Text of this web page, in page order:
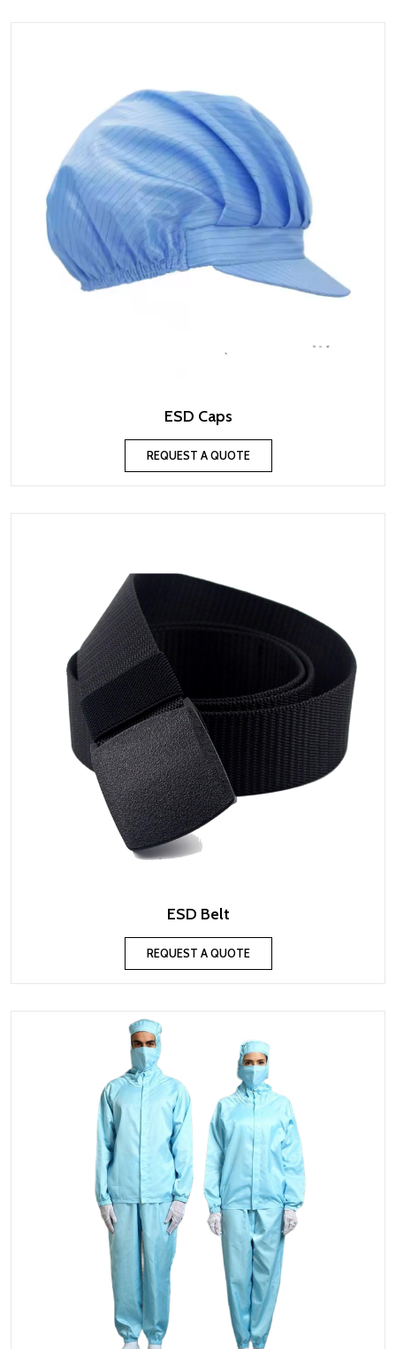
ESD Caps
REQUEST A QUOTE
ESD Belt
REQUEST A QUOTE